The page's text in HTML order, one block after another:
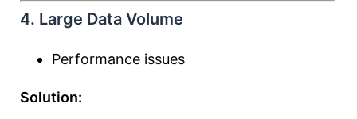
4. Large Data Volume
Performance issues
Solution: